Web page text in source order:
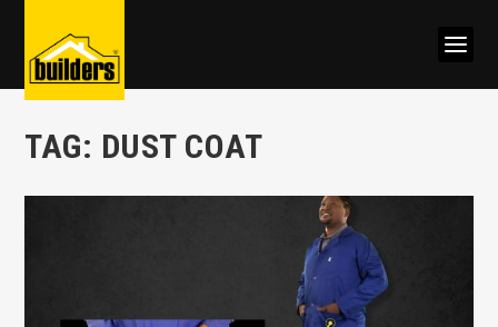
TAG: DUST COAT